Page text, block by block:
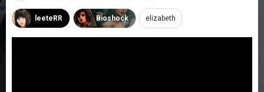
leeteRR Bioshock elizabeth